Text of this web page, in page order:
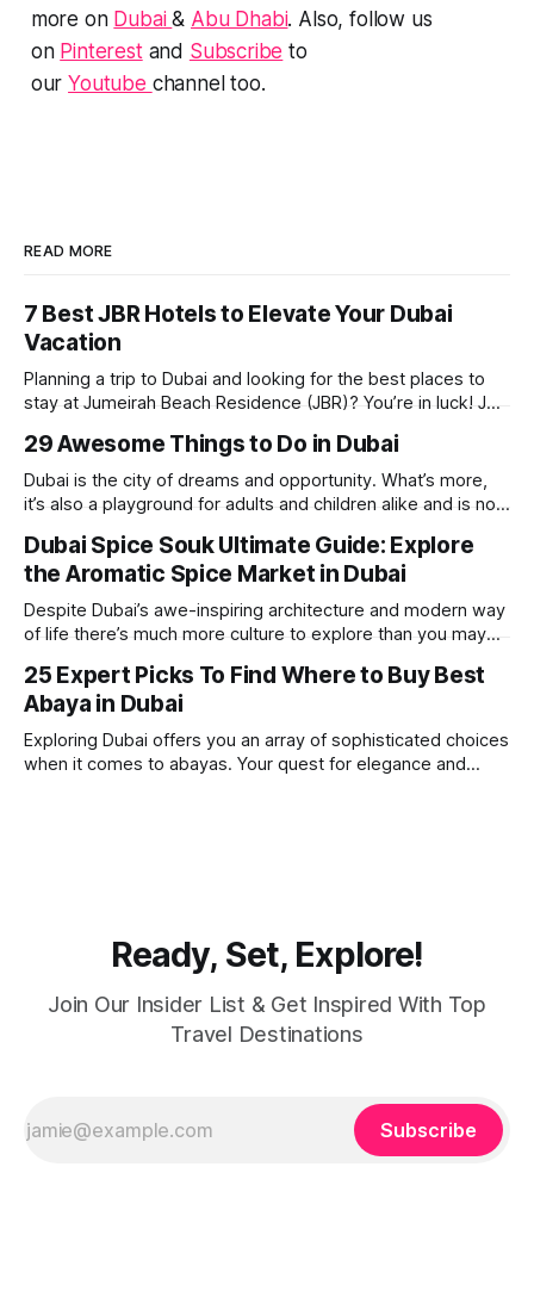
more on Dubai& Abu Dhabi. Also, follow us
on Pinterestand Subscribe to
ourYoutube channel too.
READ MORE
7 Best JBR Hotels to Elevate Your Dubai
Vacation
Planning a trip to Dubai and looking for the best places to
stay at Jumeirah Beach Residence (JBR)? You’re in luck! JBR
stunning views, luxury amenities, and easy access to the
beach. Whether you’re searching for a
29 Awesome Things to Do in Dubai
Dubai is the city of dreams and opportunity. What’s more,
it’s also a playground for adults and children alike and is now
round sunshine, very little rain, gorgeous beaches,
awesome hotels and a bucket load
Dubai Spice Souk Ultimate Guide: Explore
the Aromatic Spice Market in Dubai
Despite Dubai’s awe-inspiring architecture and modern way
of life there’s much more culture to explore than you may
places to visit, the Dubai Spice Souk. A traditional Arabian
market bursting with taste, and one you cannot
25 Expert Picks To Find Where to Buy Best
Abaya in Dubai
Exploring Dubai offers you an array of sophisticated choices
when it comes to abayas. Your quest for elegance and
Ready, Set, Explore!
Join Our Insider List & Get Inspired With Top
Travel Destinations
Subscribe